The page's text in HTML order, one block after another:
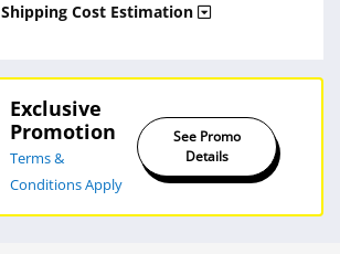
Shipping Cost Estimation
Exclusive
Promotion
Terms &
Conditions Apply
See Promo
Details